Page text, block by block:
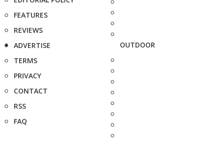
FEATURES
REVIEWS
ADVERTISE
TERMS
PRIVACY
CONTACT
RSS
FAQ
OUTDOOR